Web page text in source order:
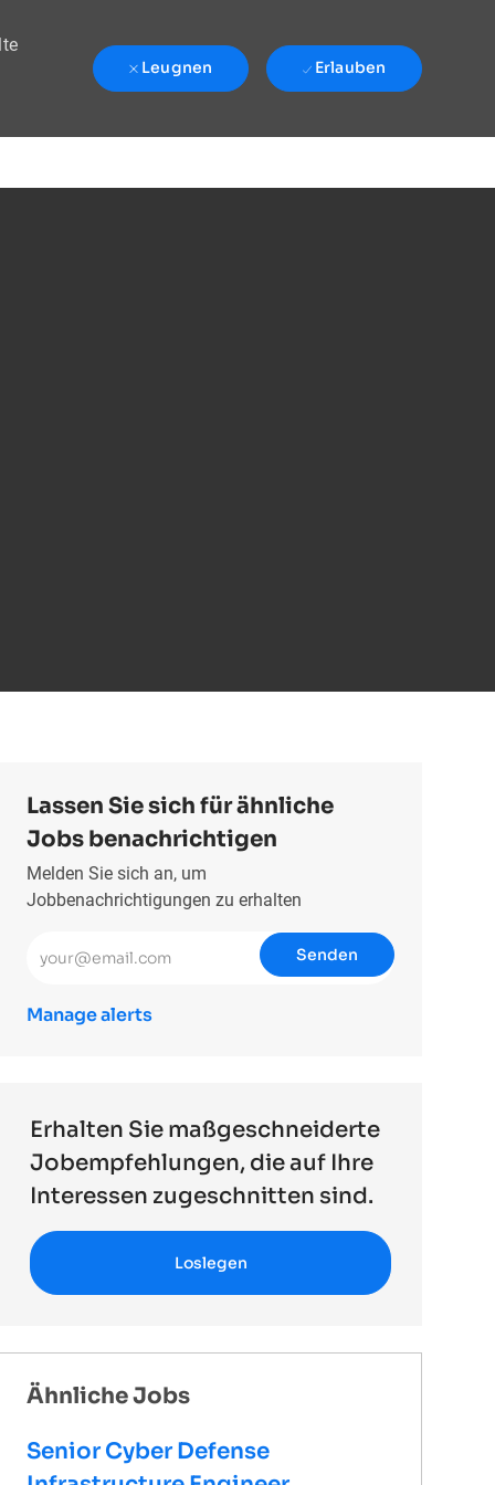
Leugnen Erlauben
Lassen Sie sich für ähnliche
Jobs benachrichtigen
Melden Sie sich an, um
Jobbenachrichtigungen zu erhalten
E-Mail-Adresse eingeben (erforderlich)
Senden
Manage alerts
Erhalten Sie maßgeschneiderte
Jobempfehlungen, die auf Ihre
Interessen zugeschnitten sind.
Loslegen
Ähnliche Jobs
Senior Cyber Defense